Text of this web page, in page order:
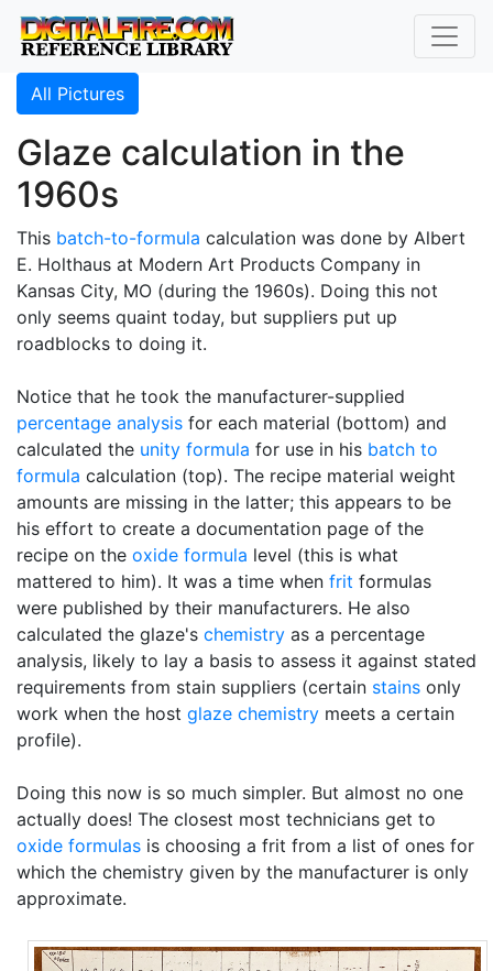
All Pictures
Glaze calculation in the
1960s
This batch-to-formula calculation was done by Albert
E. Holthaus at Modern Art Products Company in
Kansas City, MO (during the 1960s). Doing this not
only seems quaint today, but suppliers put up
roadblocks to doing it.
Notice that he took the manufacturer-supplied
percentage analysis for each material (bottom) and
calculated the unity formula for use in his batch to
formula calculation (top). The recipe material weight
amounts are missing in the latter; this appears to be
his effort to create a documentation page of the
recipe on the oxide formula level (this is what
mattered to him). It was a time when frit formulas
were published by their manufacturers. He also
calculated the glaze's chemistry as a percentage
analysis, likely to lay a basis to assess it against stated
requirements from stain suppliers (certain stains only
work when the host glaze chemistry meets a certain
profile).
Doing this now is so much simpler. But almost no one
actually does! The closest most technicians get to
oxide formulas is choosing a frit from a list of ones for
which the chemistry given by the manufacturer is only
approximate.